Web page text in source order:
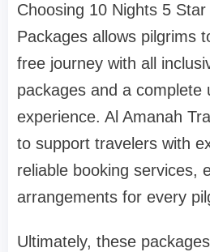
Choosing 10 Nights 5
Packages allows pilgrims
free journey with all
packages and a complete
experience. Al Amanah
to support travelers with
reliable booking services,
arrangements for every
Ultimately, these